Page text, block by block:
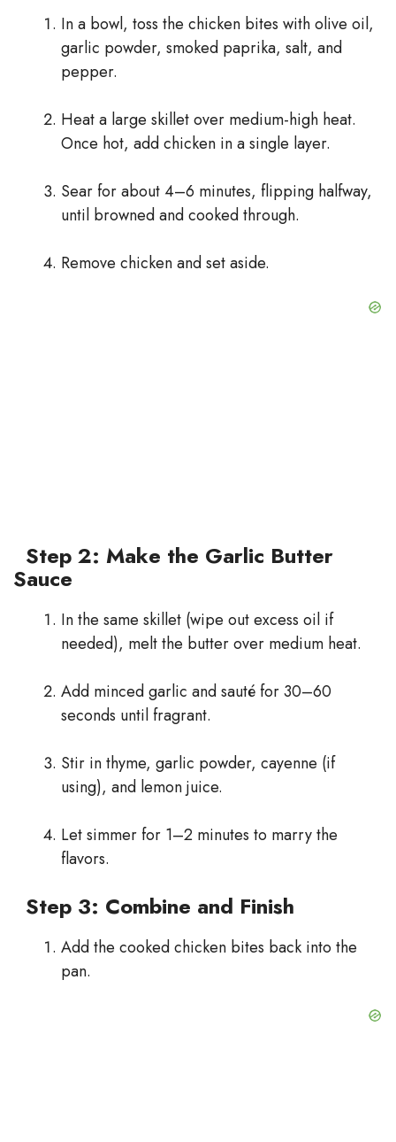
In a bowl, toss the chicken bites with olive oil,
garlic powder, smoked paprika, salt, and
pepper.
Heat a large skillet over medium-high heat.
Once hot, add chicken in a single layer.
Sear for about 4–6 minutes, flipping halfway,
until browned and cooked through.
Remove chicken and set aside.
Step 2: Make the Garlic Butter
Sauce
In the same skillet (wipe out excess oil if
needed), melt the butter over medium heat.
Add minced garlic and sauté for 30–60
seconds until fragrant.
Stir in thyme, garlic powder, cayenne (if
using), and lemon juice.
Let simmer for 1–2 minutes to marry the
flavors.
Step 3: Combine and Finish
Add the cooked chicken bites back into the
pan.